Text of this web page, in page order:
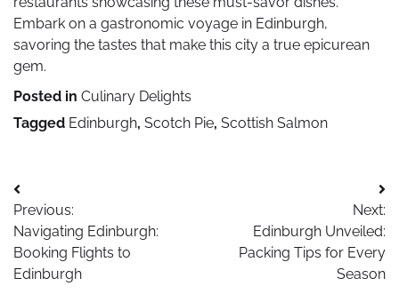
Embark on a gastronomic voyage in Edinburgh,
savoring the tastes that make this city a true epicurean
gem.
Posted in Culinary Delights
Tagged Edinburgh, Scotch Pie, Scottish Salmon
Post
navigation
Previous:
Navigating Edinburgh:
Booking Flights to
Edinburgh
Next:
Edinburgh Unveiled:
Packing Tips for Every
Season